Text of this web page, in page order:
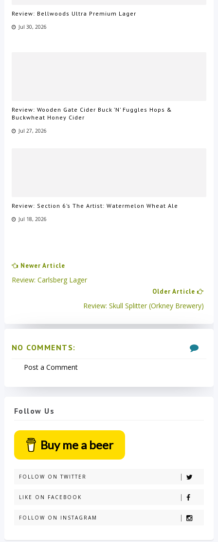
Review: Bellwoods Ultra Premium Lager
Jul 30, 2026
Review: Wooden Gate Cider Buck ’N’ Fuggles Hops &
Buckwheat Honey Cider
Jul 27, 2026
Review: Section 6’s The Artist: Watermelon Wheat Ale
Jul 18, 2026
Newer Article
Review: Carlsberg Lager
Older Article
Review: Skull Splitter (Orkney Brewery)
NO COMMENTS:
Post a Comment
Follow Us
Buy me a beer
FOLLOW ON TWITTER
LIKE ON FACEBOOK
FOLLOW ON INSTAGRAM